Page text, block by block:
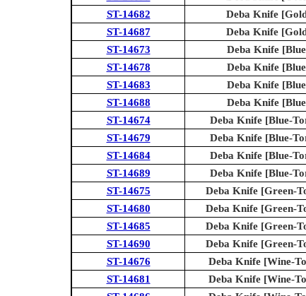
ST-14682
Deba Knife
ST-14687
Deba Knife
ST-14673
Deba Knife
ST-14678
Deba Knife
ST-14683
Deba Knife
ST-14688
Deba Knife
ST-14674
Deba Knife [Blue-
ST-14679
Deba Knife [Blue-
ST-14684
Deba Knife [Blue-
ST-14689
Deba Knife [Blue-
ST-14675
Deba Knife [Green-
ST-14680
Deba Knife [Green-
ST-14685
Deba Knife [Green-
ST-14690
Deba Knife [Green-
ST-14676
Deba Knife [Wine-
ST-14681
Deba Knife [Wine-